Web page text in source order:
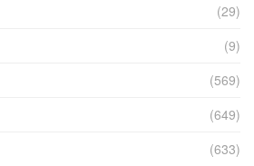
(29)
(9)
(569)
(649)
(633)